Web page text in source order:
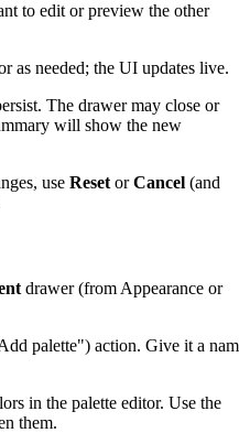
to edit or preview the other
as needed; the UI updates live.
The drawer may close or
will show the new
use Reset orCancel (and
drawer (from Appearance or
palette") action. Give it a
in the palette editor. Use the
them.